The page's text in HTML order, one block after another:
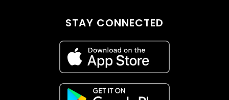
STAY CONNECTED